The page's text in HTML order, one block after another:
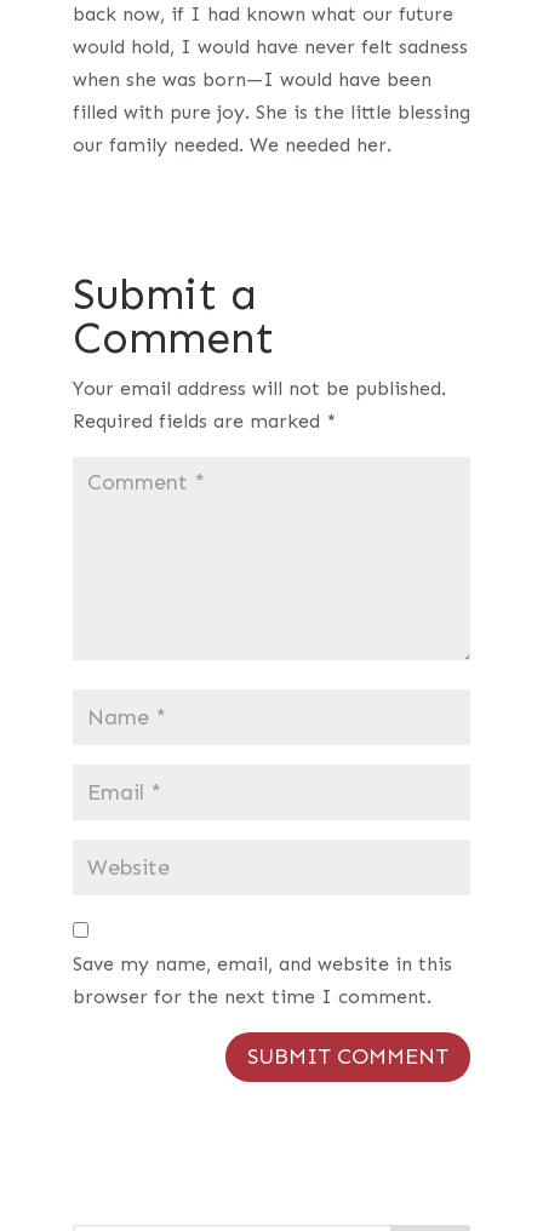
back now, if I had known what our future
would hold, I would have never felt sadness
when she was born—I would have been
filled with pure joy. She is the little blessing
our family needed. We needed her.
Submit a
Comment
Your email address will not be published.
Required fields are marked *
Save my name, email, and website in this
browser for the next time I comment.